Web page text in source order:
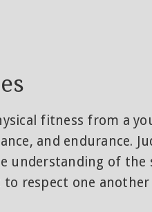
fitness from a
and endurance.
understanding of the
respect one